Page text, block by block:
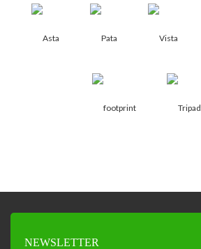
NEWSLETTER